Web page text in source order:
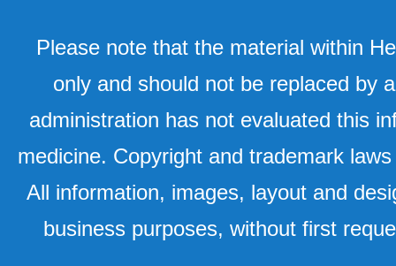
Please note that the material within
only and should not be replaced by
administration has not evaluated this
medicine. Copyright and trademark
All information, images, layout and
business purposes, without first